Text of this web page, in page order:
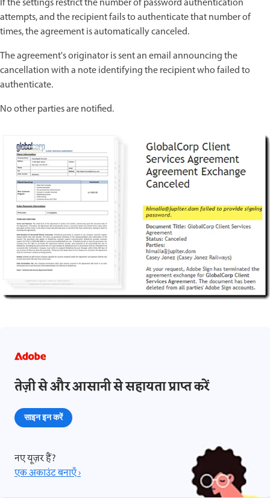
attempts, and the recipient fails to authenticate that number of
times, the agreement is automatically canceled.
The agreement's originator is sent an email announcing the
cancellation with a note identifying the recipient who failed to
authenticate.
No other parties are notified.
तेज़ी से और आसानी से सहायता प्राप्त करें
साइन इन करें
नए यूज़र हैं?
एक अकाउंट बनाएँ ›